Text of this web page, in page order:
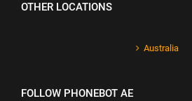
OTHER LOCATIONS
Australia
FOLLOW PHONEBOT AE